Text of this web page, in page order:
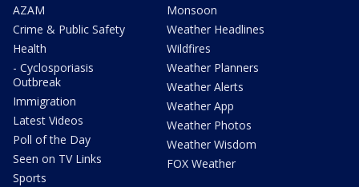
AZAM
Crime & Public Safety
Health
- Cyclosporiasis
Outbreak
Immigration
Latest Videos
Poll of the Day
Seen on TV Links
Sports
Monsoon
Weather Headlines
Wildfires
Weather Planners
Weather Alerts
Weather App
Weather Photos
Weather Wisdom
FOX Weather